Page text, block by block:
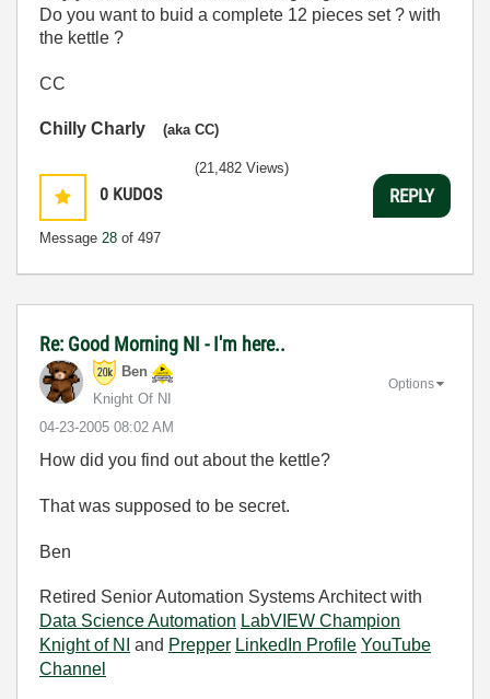
Do you want to buid a complete 12 pieces set ? with
the kettle ?
CC
Chilly Charly (aka CC)
0 KUDOS
Message 28 of 497
(21,482 Views)
REPLY
Re: Good Morning NI - I'm here..
Ben
Knight Of NI
‎04-23-2005 08:02 AM
Options
How did you find out about the kettle?
That was supposed to be secret.
Ben
Retired Senior Automation Systems Architect with
Data Science Automation LabVIEW Champion
Knight of NI
and Prepper LinkedIn Profile YouTube
Channel